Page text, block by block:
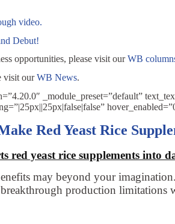
video.
Debut!
opportunities, please visit ourWB
visit ourWB News.
_module_preset=”default”
Red Yeast Rice
red yeast rice supplements into
may beyond your
production